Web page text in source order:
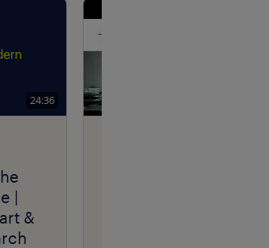
24:36
|
&